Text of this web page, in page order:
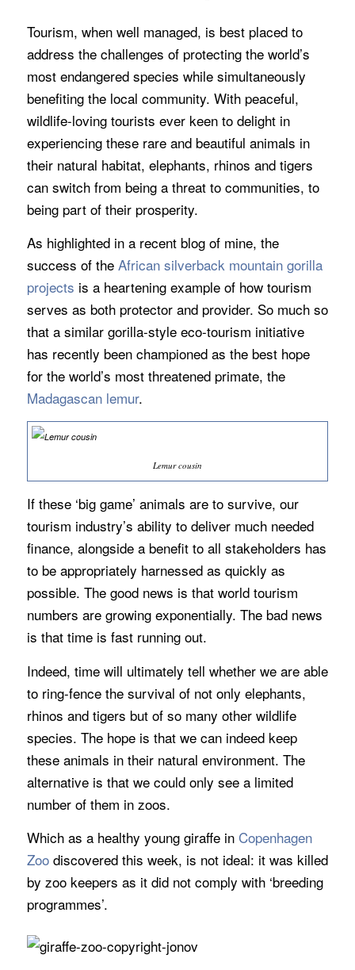
Tourism, when well managed, is best placed to
address the challenges of protecting the world’s
most endangered species while simultaneously
benefiting the local community. With peaceful,
wildlife-loving tourists ever keen to delight in
experiencing these rare and beautiful animals in
their natural habitat, elephants, rhinos and tigers
can switch from being a threat to communities, to
being part of their prosperity.
As highlighted in a recent blog of mine, the
success of the African silverback mountain gorilla
projects is a heartening example of how tourism
serves as both protector and provider. So much so
that a similar gorilla-style eco-tourism initiative
has recently been championed as the best hope
for the world’s most threatened primate, the
Madagascan lemur.
Lemur cousin
If these ‘big game’ animals are to survive, our
tourism industry’s ability to deliver much needed
finance, alongside a benefit to all stakeholders has
to be appropriately harnessed as quickly as
possible. The good news is that world tourism
numbers are growing exponentially. The bad news
is that time is fast running out.
Indeed, time will ultimately tell whether we are able
to ring-fence the survival of not only elephants,
rhinos and tigers but of so many other wildlife
species. The hope is that we can indeed keep
these animals in their natural environment. The
alternative is that we could only see a limited
number of them in zoos.
Which as a healthy young giraffe in Copenhagen
Zoodiscovered this week, is not ideal: it was killed
by zoo keepers as it did not comply with ‘breeding
programmes’.